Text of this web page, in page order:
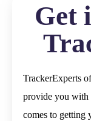
Get
TrackerExperts
provide you with
comes to getting